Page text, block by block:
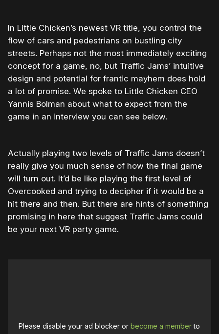
In Little Chicken’s newest VR title, you control the
flow of cars and pedestrians on bustling city
streets. Perhaps not the most immediately exciting
concept for a game, no, but Traffic Jams’ intuitive
design and potential for frantic mayhem does hold
a lot of promise. We spoke to Little Chicken CEO
Yannis Bolman about what to expect from the
game in an interview you can see below.
Actually playing two levels of Traffic Jams doesn’t
really give you much sense of how the final game
will turn out. It’d be like playing the first level of
Overcooked and trying to decipher if it would be a
hit there and then. But there are hints of something
promising in here that suggest Traffic Jams could
be your next VR party game.
Please disable your ad blocker orbecome a memberto